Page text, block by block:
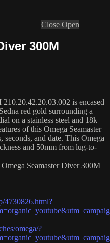
Close Open
300M
is encased
red gold surrounding a
on a stainless steel and 18k
of this Omega Seamaster
and date. This Omega
and 50mm from lug-to-
Seamaster Diver 300M
4730826.html?
omega/?